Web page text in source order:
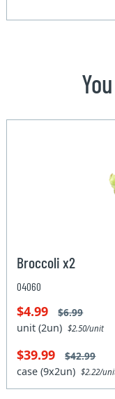
Broccoli x2
04060
$4.99 $6.99
unit (2un)$2.50/unit
$39.99 $42.99
case (9x2un)$2.22/